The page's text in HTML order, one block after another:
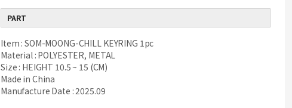
PART
Item : SOM-MOONG-CHILL KEYRING 1pc
Material : POLYESTER, METAL
Size : HEIGHT 10.5 ~ 15 (CM)
Made in China
Manufacture Date : 2025.09